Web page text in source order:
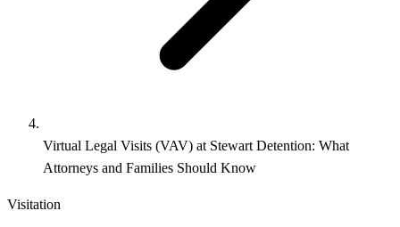
Virtual Legal Visits (VAV) at Stewart Detention: What
Attorneys and Families Should Know
Visitation